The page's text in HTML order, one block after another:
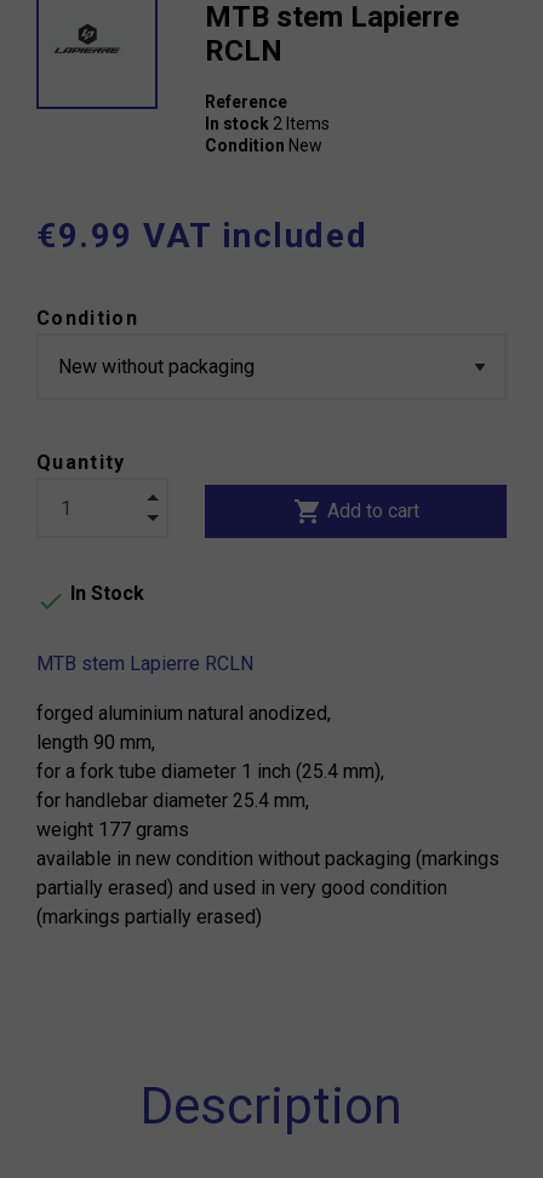
MTB stem Lapierre
RCLN
Reference
In stock 2 Items
Condition New
€9.99 VAT included
Condition
Quantity
shopping_cart Add to cart
 In Stock
MTB stem Lapierre RCLN
forged aluminium natural anodized,
length 90 mm,
for a fork tube diameter 1 inch (25.4 mm),
for handlebar diameter 25.4 mm,
weight 177 grams
available in new condition without packaging (markings
partially erased) and used in very good condition
(markings partially erased)
Description